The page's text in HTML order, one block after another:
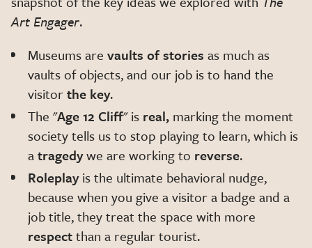
Art Engager.
Museums are vaults of stories as much as
vaults of objects, and our job is to hand the
visitorthe key.
The "Age 12 Cliff" is real, marking the moment
society tells us to stop playing to learn, which is
atragedywe are working to reverse.
Roleplayis the ultimate behavioral nudge,
because when you give a visitor a badge and a
job title, they treat the space with more
respectthan a regular tourist.